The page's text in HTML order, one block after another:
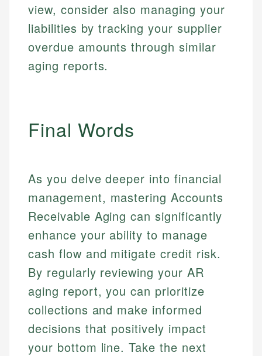
view, consider also managing your
liabilities by tracking your supplier
overdue amounts through similar
aging reports.
Final Words
As you delve deeper into financial
management, mastering Accounts
Receivable Aging can significantly
enhance your ability to manage
cash flow and mitigate credit risk.
By regularly reviewing your AR
aging report, you can prioritize
collections and make informed
decisions that positively impact
your bottom line. Take the next